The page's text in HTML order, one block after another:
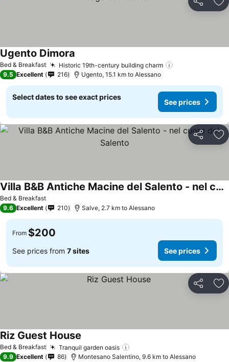
Share
Bed & Breakfast Historic 19th-century building charm
Ugento Dimora
9.5 Excellent 216 Ugento, 15.1 km to Alessano
Select dates to see exact prices
See prices
Share
Bed & Breakfast
Villa B&B Antiche Macine del Salento - nel cuore del Salento
9.6 Excellent 210 Salve, 2.7 km to Alessano
From $200
See prices from 7 sites See prices
Share
Bed & Breakfast Tranquil garden oasis
Riz Guest House
9.9 Excellent 86 Montesano Salentino, 9.6 km to Alessano